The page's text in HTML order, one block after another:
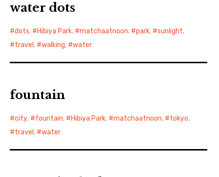
water dots
dots, Hibiya Park, matchaatnoon, park, sunlight,
travel , walking, water
fountain
city, fountain, Hibiya Park, matchaatnoon, tokyo,
travel , water